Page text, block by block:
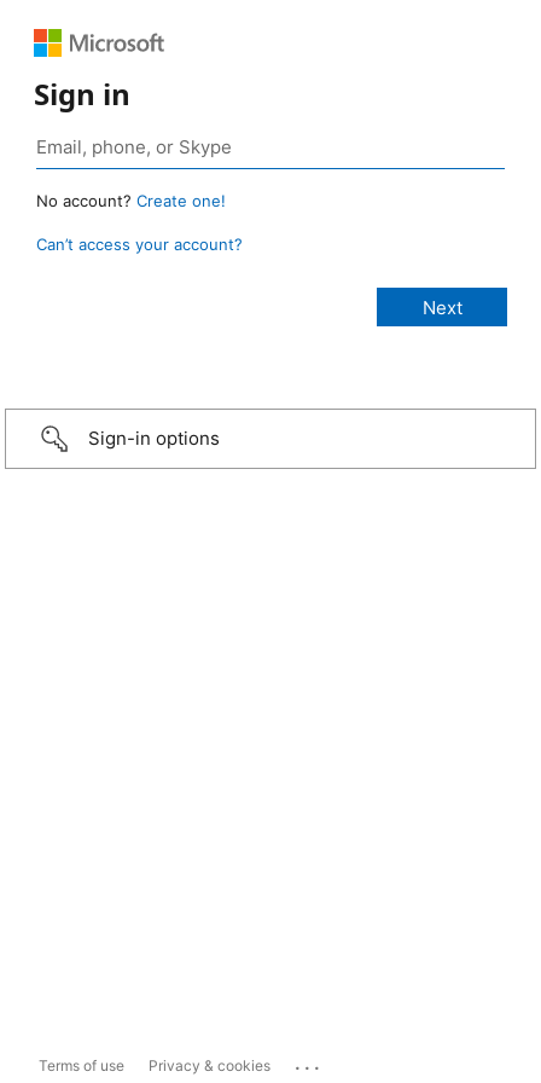
Sign in
No account? Create one!
Can’t access your account?
Sign-in options
Terms of use Privacy & cookies ...